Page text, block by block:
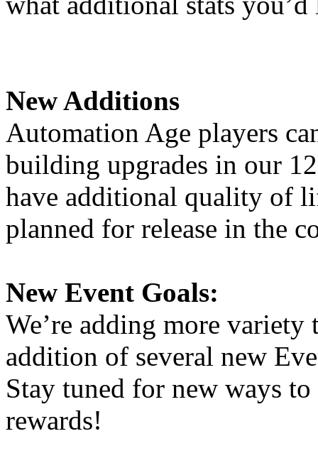
New Additions
Automation Age players
building upgrades in our
have additional quality of
planned for release in the
New Event Goals:
We’re adding more
addition of several new
Stay tuned for new ways
rewards!